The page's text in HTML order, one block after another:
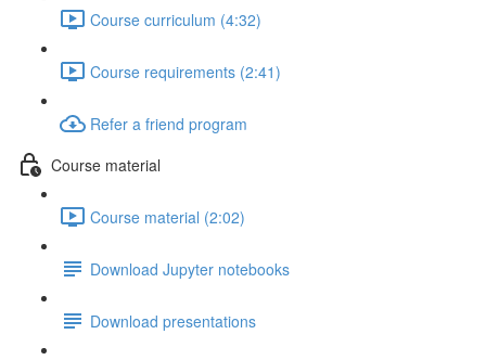
Course curriculum (4:32)
Course requirements (2:41)
Refer a friend program
Course material
Course material (2:02)
Download Jupyter notebooks
Download presentations